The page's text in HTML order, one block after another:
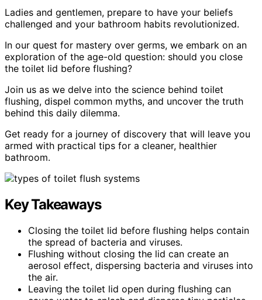
Ladies and gentlemen, prepare to have your beliefs
challenged and your bathroom habits revolutionized.
In our quest for mastery over germs, we embark on an
exploration of the age-old question: should you close
the toilet lid before flushing?
Join us as we delve into the science behind toilet
flushing, dispel common myths, and uncover the truth
behind this daily dilemma.
Get ready for a journey of discovery that will leave you
armed with practical tips for a cleaner, healthier
bathroom.
Key Takeaways
Closing the toilet lid before flushing helps contain
the spread of bacteria and viruses.
Flushing without closing the lid can create an
aerosol effect, dispersing bacteria and viruses into
the air.
Leaving the toilet lid open during flushing can